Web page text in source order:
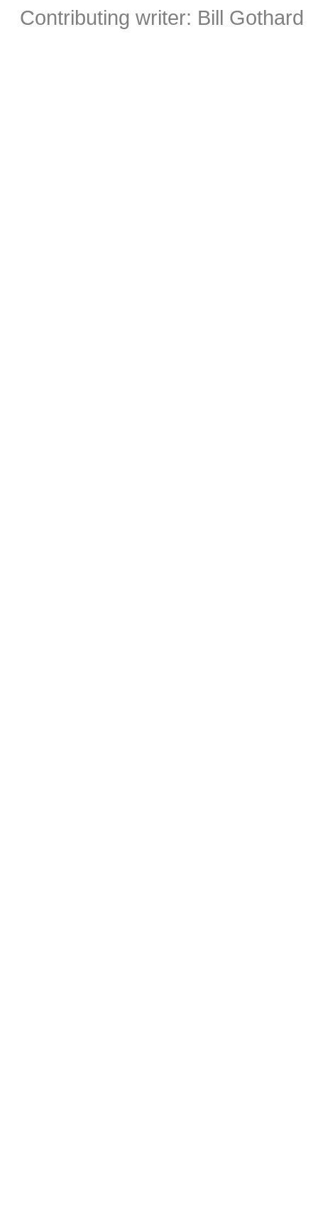
Contributing writer: Bill Gothard